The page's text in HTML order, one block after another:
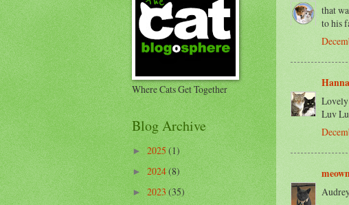
that
to his
Luv
Where Cats Get Together
Blog Archive
►2025(1)
►2024(8)
►2023(35)